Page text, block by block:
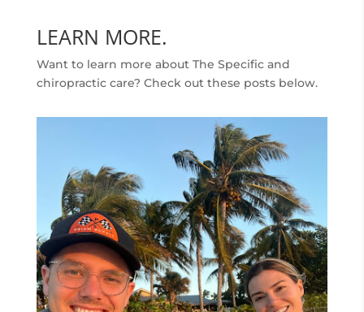
LEARN MORE.
Want to learn more about The Specific and
chiropractic care? Check out these posts below.